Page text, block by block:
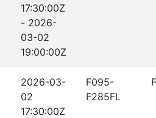
17:30:00Z
- 2026-
03-02
19:00:00Z
2026-03-
02
17:30:00Z
F095-
F285FL